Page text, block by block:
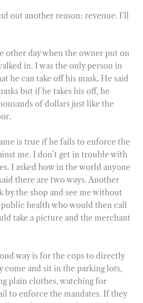
out another reason: revenue. I’ll
other day when the owner put on
in. I was the only person in
he can take off his mask. He said
but if he takes his off, he
of dollars just like the
is true if he fails to enforce the
me. I don’t get in trouble with
I asked how in the world anyone
there are two ways. Another
by the shop and see me without
health who would then call
take a picture and the merchant
way is for the cops to directly
come and sit in the parking lots,
plain clothes, watching for
to enforce the mandates. If they